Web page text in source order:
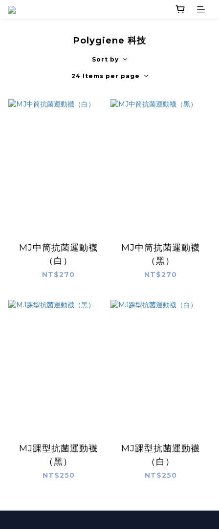
Polygiene 科技
Sort by
24 Items per page
MJ中筒抗菌運動襪
（白）
NT$270
MJ中筒抗菌運動襪
（黑）
NT$270
MJ踝型抗菌運動襪
（黑）
NT$250
MJ踝型抗菌運動襪
（白）
NT$250